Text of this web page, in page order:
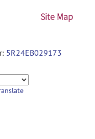
Site Map
5R24EB029173